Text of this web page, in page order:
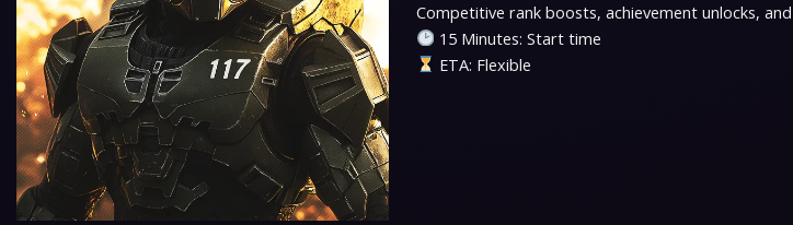
Competitive rank boosts, achievement unlocks,
15 Minutes: Start time
ETA: Flexible